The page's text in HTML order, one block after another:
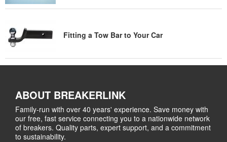
Fitting a Tow Bar to Your Car
ABOUT BREAKERLINK
Family-run with over 40 years' experience. Save money with
our free, fast service connecting you to a nationwide network
of breakers. Quality parts, expert support, and a commitment
to sustainability.